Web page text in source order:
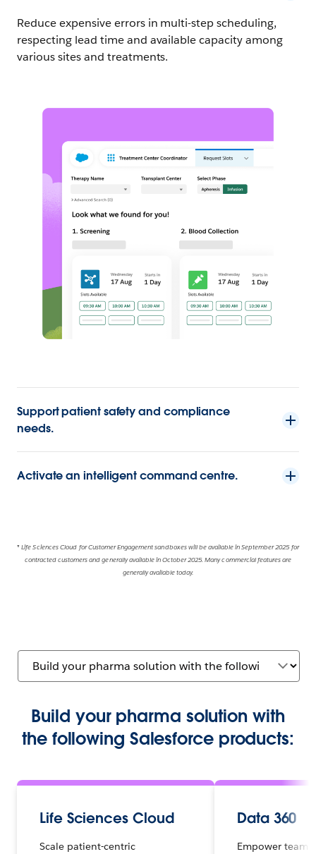
Reduce expensive errors in multi-step scheduling,
respecting lead time and available capacity among
various sites and treatments.
Support patient safety and compliance
needs.
Activate an intelligent command centre.
* Life Sciences Cloud for Customer Engagement sandboxes will be available in September 2025 for
contracted customers and generally available in October 2025. Many commercial features are
generally available today.
Build your pharma solution with
the following Salesforce products:
Life Sciences Cloud
Scale patient-centric
Data 360
Empower